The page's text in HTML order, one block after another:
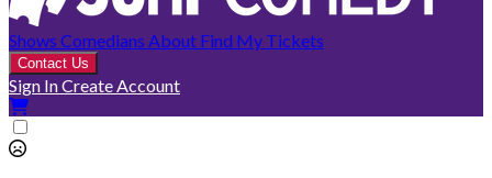
Shows Comedians About Find My Tickets
Contact Us
Sign InCreate Account